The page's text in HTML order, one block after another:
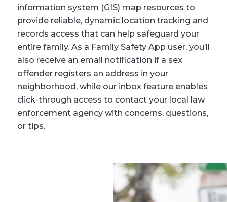
information system (GIS) map resources to
provide reliable, dynamic location tracking and
records access that can help safeguard your
entire family. As a Family Safety App user, you’ll
also receive an email notification if a sex
offender registers an address in your
neighborhood, while our inbox feature enables
click-through access to contact your local law
enforcement agency with concerns, questions,
or tips.